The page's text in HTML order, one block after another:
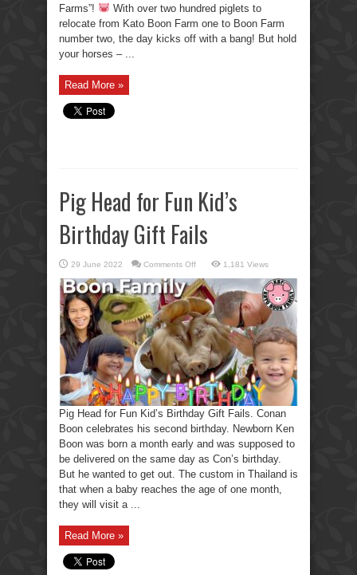
Farms”!
With over two hundred piglets to
relocate from Kato Boon Farm one to Boon Farm
number two, the day kicks off with a bang! But hold
your horses – ...
Read More »
Pig Head for Fun Kid’s
Birthday Gift Fails
29 June 2022 Comments Offon
Head
for
Fun
Kid’s
Birthday
Gift
Fails
1,181 Views
Pig Head for Fun Kid’s Birthday Gift Fails. Conan
Boon celebrates his second birthday. Newborn Ken
Boon was born a month early and was supposed to
be delivered on the same day as Con’s birthday.
But he wanted to get out. The custom in Thailand is
that when a baby reaches the age of one month,
they will visit a ...
Read More »